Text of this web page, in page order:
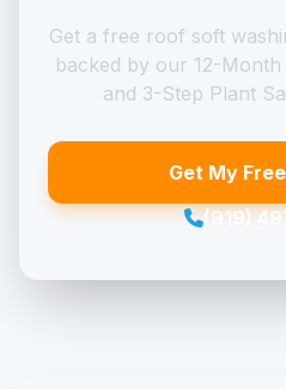
Get a free roof soft
backed by our 12-
and 3-Step Plant
Get My
(919)